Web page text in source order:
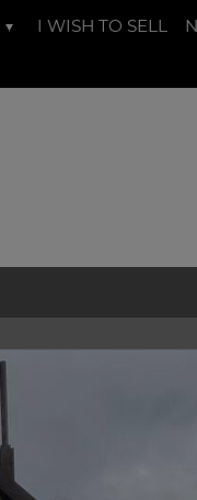
I WISH TO SELL